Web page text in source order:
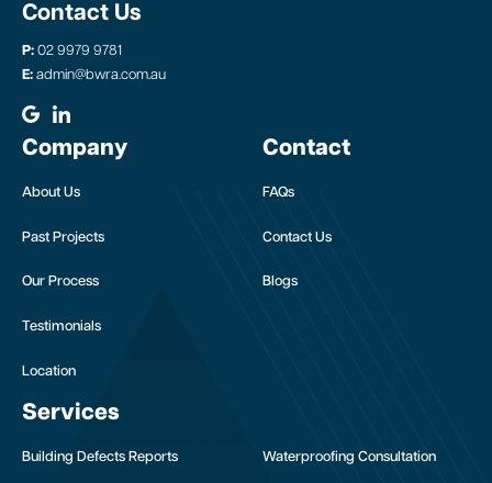
Contact Us
P: 02 9979 9781
E: admin@bwra.com.au
Company
About Us
Past Projects
Our Process
Testimonials
Location
Services
Building Defects Reports Waterproofing Consultation
Contact
FAQs
Contact Us
Blogs